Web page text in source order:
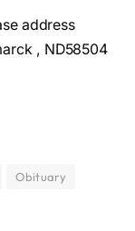
address
, ND58504
Obituary